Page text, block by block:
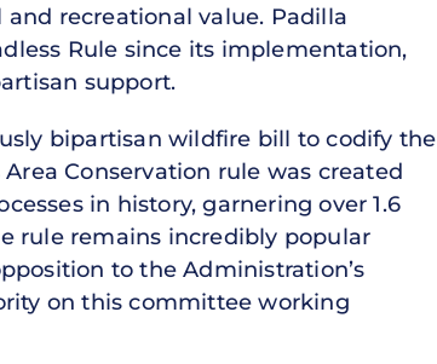
recreational value. Padilla
Rule since its implementation,
support.
bipartisan wildfire bill to codify the
Area Conservation rule was created
in history, garnering over 1.6
rule remains incredibly popular
to the Administration’s
on this committee working